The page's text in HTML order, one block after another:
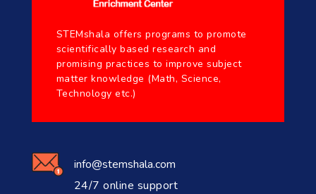
STEMshala offers programs to promote
scientifically based research and
promising practices to improve subject
matter knowledge (Math, Science,
Technology etc.)
info@stemshala.com
24/7 online support